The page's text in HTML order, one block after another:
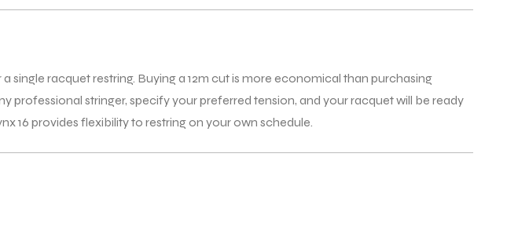
single racquet restring. Buying a 12m cut is more economical than purchasing
professional stringer, specify your preferred tension, and your racquet will be ready
16 provides flexibility to restring on your own schedule.